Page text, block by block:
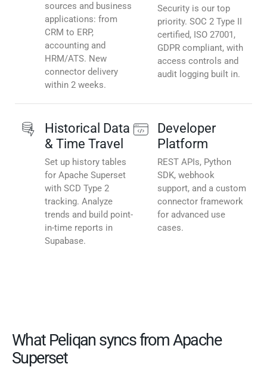
sources and business
applications: from
CRM to ERP,
accounting and
HRM/ATS. New
connector delivery
within 2 weeks.
Security is our top
priority. SOC 2 Type II
certified, ISO 27001,
GDPR compliant, with
access controls and
audit logging built in.
Historical Data
& Time Travel
Set up history tables
for Apache Superset
with SCD Type 2
tracking. Analyze
trends and build point-
in-time reports in
Supabase.
Developer
Platform
REST APIs, Python
SDK, webhook
support, and a custom
connector framework
for advanced use
cases.
What Peliqan syncs from Apache
Superset